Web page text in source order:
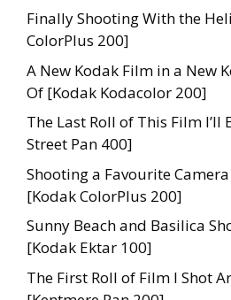
Finally Shooting With the
ColorPlus 200]
A New Kodak Film in a New
Of [Kodak Kodacolor 200]
The Last Roll of This Film I’ll
Street Pan 400]
Shooting a Favourite
[Kodak ColorPlus 200]
Sunny Beach and Basilica
[Kodak Ektar 100]
The First Roll of Film I Shot